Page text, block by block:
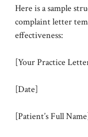
Here is a sample
complaint letter
effectiveness:
[Your Practice
[Date]
[Patient’s Full